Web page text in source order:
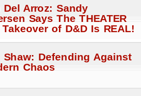
Del Arroz: Sandy
Says The THEATER
Takeover of D&D Is REAL!
Shaw: Defending Against
Chaos